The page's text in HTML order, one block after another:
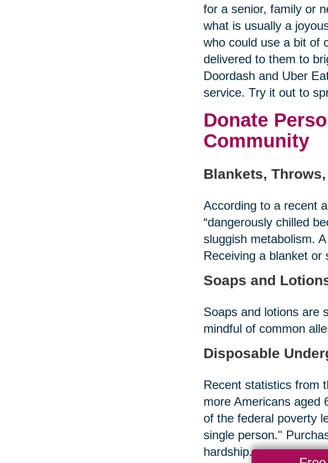
for a senior, family or
what is usually a
who could use a bit of
delivered to them to
Doordash and Uber
service. Try it out to
Donate
Community
Blankets,
According to a recent
“dangerously chilled
sluggish metabolism.
Receiving a blanket or
Soaps and
Soaps and lotions are
mindful of common
Disposable
Recent statistics from
more Americans aged
of the federal poverty
single person."
hardship.